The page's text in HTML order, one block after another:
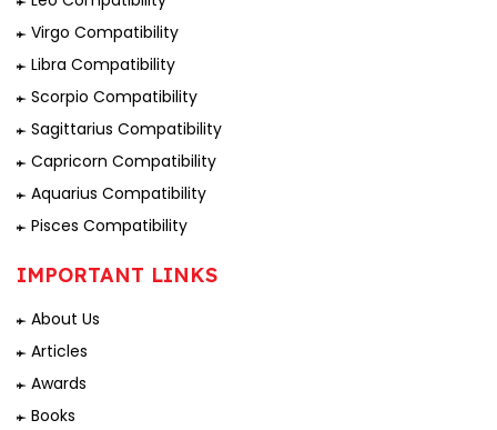
Virgo Compatibility
Libra Compatibility
Scorpio Compatibility
Sagittarius Compatibility
Capricorn Compatibility
Aquarius Compatibility
Pisces Compatibility
IMPORTANT LINKS
About Us
Articles
Awards
Books